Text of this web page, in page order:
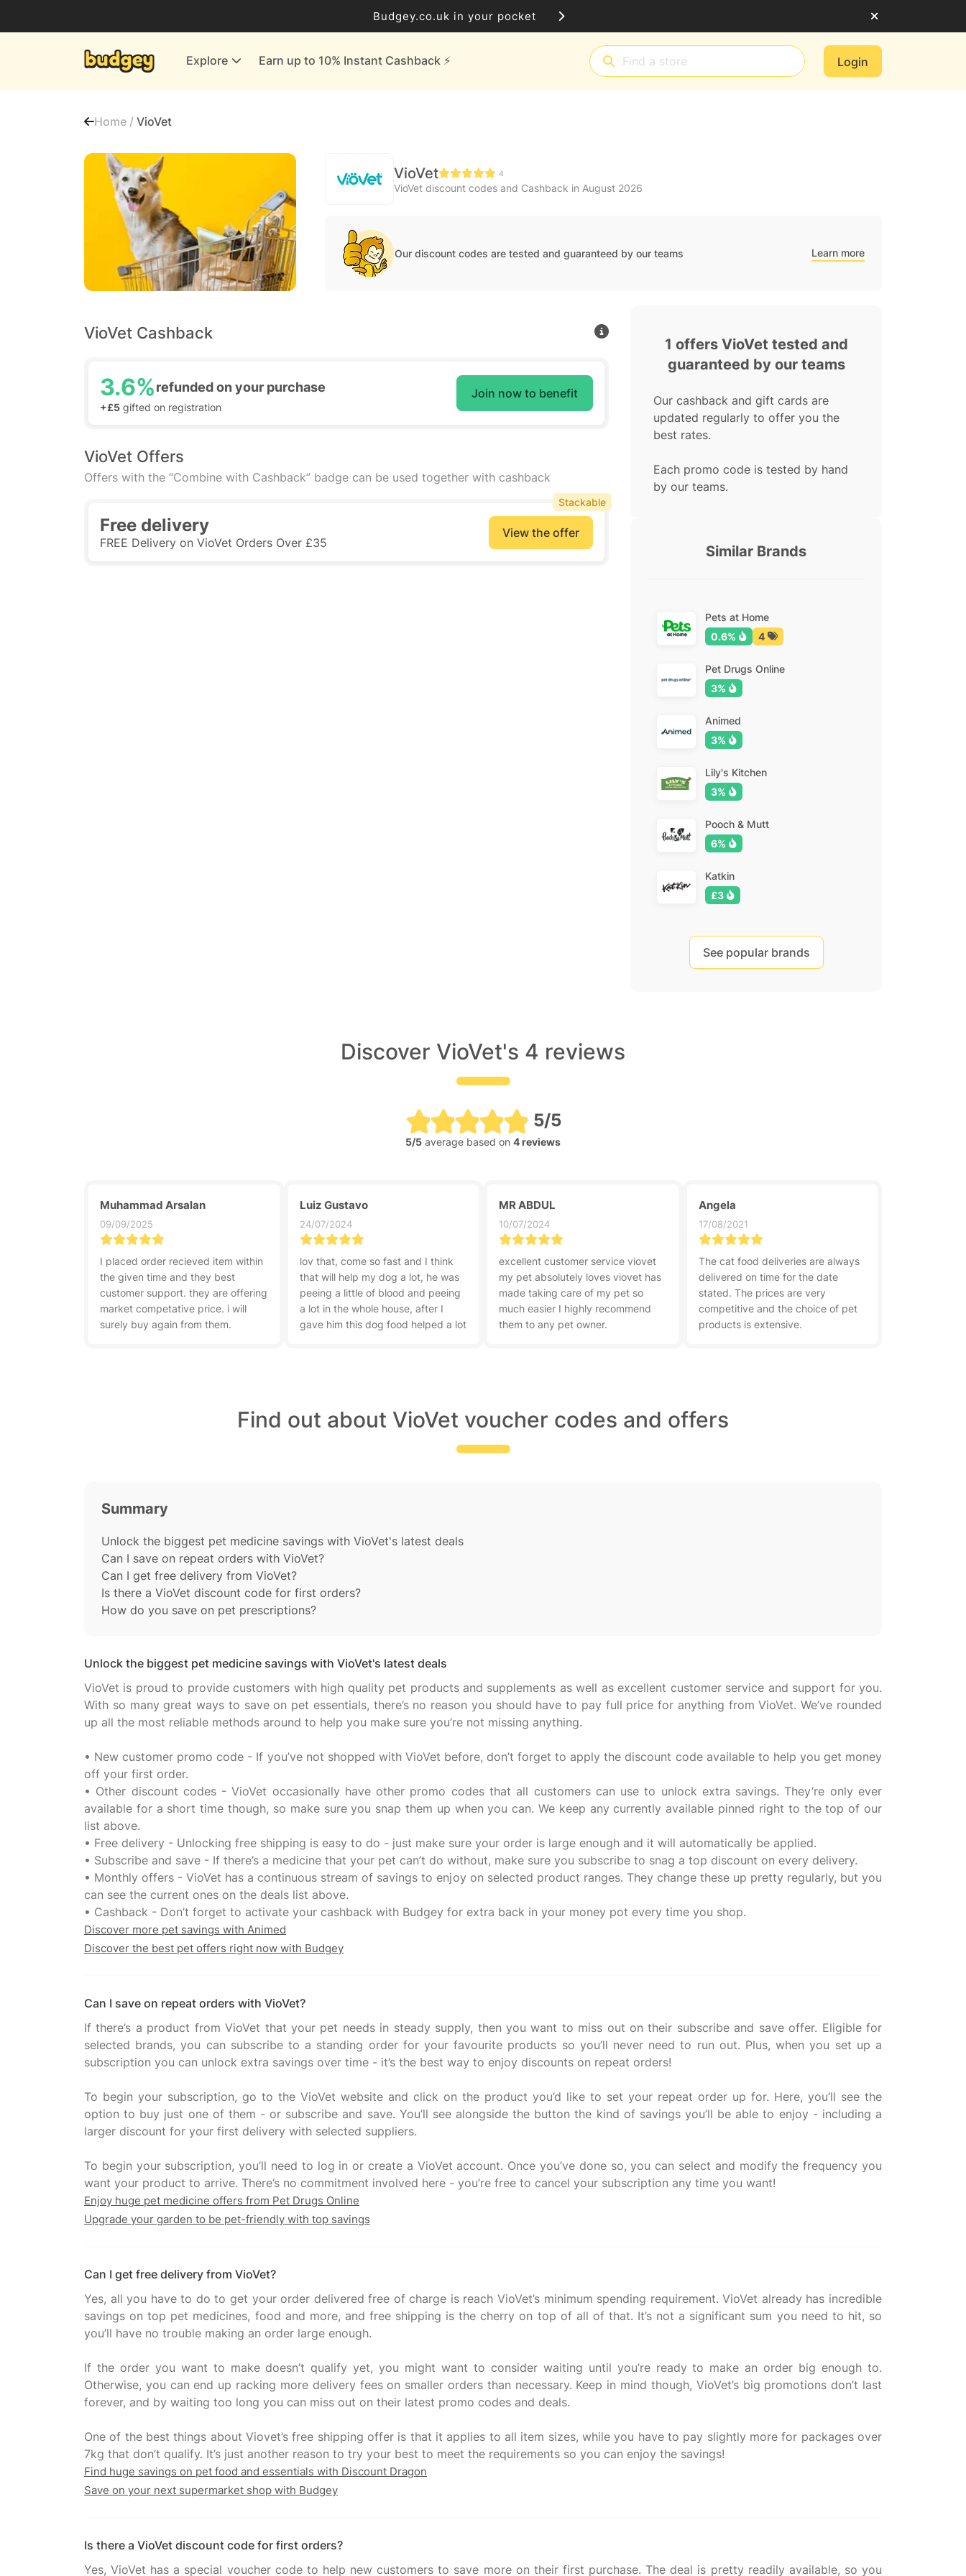
Budgey.co.uk in your pocket
Explore Earn up to 10% Instant Cashback ⚡️ Login
Finance & Insurance
More Shopping
All shops
Home / VioVet
VioVet 4
VioVet discount codes and Cashback in August 2026
Our discount codes are tested and guaranteed by our teams Learn more
VioVet Cashback
3.6%refunded on your purchase
+£5 gifted on registration
Join now to benefit
VioVet Offers
Offers with the “Combine with Cashback” badge can be used together with cashback
Free delivery
FREE Delivery on VioVet Orders Over £35
View the offer
Stackable
1 offers VioVet tested and
guaranteed by our teams
Our cashback and gift cards are
updated regularly to offer you the
best rates.
Each promo code is tested by hand
by our teams.
Similar Brands
Pets at Home
0.6%
4
Pet Drugs Online
3%
Animed
3%
Lily's Kitchen
3%
Pooch & Mutt
6%
Katkin
£3
See popular brands
Discover VioVet's 4 reviews
5/5
5/5 average based on 4 reviews
Muhammad Arsalan
09/09/2025
I placed order recieved item within
the given time and they best
customer support. they are offering
market competative price. i will
surely buy again from them.
Luiz Gustavo
24/07/2024
lov that, come so fast and I think
that will help my dog a lot, he was
peeing a little of blood and peeing
a lot in the whole house, after I
gave him this dog food helped a lot
MR ABDUL
10/07/2024
excellent customer service viovet
my pet absolutely loves viovet has
made taking care of my pet so
much easier I highly recommend
them to any pet owner.
Angela
17/08/2021
The cat food deliveries are always
delivered on time for the date
stated. The prices are very
competitive and the choice of pet
products is extensive.
Find out about VioVet voucher codes and offers
Summary
Unlock the biggest pet medicine savings with VioVet's latest deals
Can I save on repeat orders with VioVet?
Can I get free delivery from VioVet?
Is there a VioVet discount code for first orders?
How do you save on pet prescriptions?
Unlock the biggest pet medicine savings with VioVet's latest deals
VioVet is proud to provide customers with high quality pet products and supplements as well as excellent customer service and support for you.
With so many great ways to save on pet essentials, there’s no reason you should have to pay full price for anything from VioVet. We’ve rounded
up all the most reliable methods around to help you make sure you’re not missing anything.
• New customer promo code - If you’ve not shopped with VioVet before, don’t forget to apply the discount code available to help you get money
off your first order.
• Other discount codes - VioVet occasionally have other promo codes that all customers can use to unlock extra savings. They’re only ever
available for a short time though, so make sure you snap them up when you can. We keep any currently available pinned right to the top of our
list above.
• Free delivery - Unlocking free shipping is easy to do - just make sure your order is large enough and it will automatically be applied.
• Subscribe and save - If there’s a medicine that your pet can’t do without, make sure you subscribe to snag a top discount on every delivery.
• Monthly offers - VioVet has a continuous stream of savings to enjoy on selected product ranges. They change these up pretty regularly, but you
can see the current ones on the deals list above.
Discover more pet savings with Animed
Discover the best pet offers right now with Budgey
Can I save on repeat orders with VioVet?
If there’s a product from VioVet that your pet needs in steady supply, then you want to miss out on their subscribe and save offer. Eligible for
selected brands, you can subscribe to a standing order for your favourite products so you’ll never need to run out. Plus, when you set up a
subscription you can unlock extra savings over time - it’s the best way to enjoy discounts on repeat orders!
To begin your subscription, go to the VioVet website and click on the product you’d like to set your repeat order up for. Here, you’ll see the
option to buy just one of them - or subscribe and save. You’ll see alongside the button the kind of savings you’ll be able to enjoy - including a
larger discount for your first delivery with selected suppliers.
To begin your subscription, you’ll need to log in or create a VioVet account. Once you’ve done so, you can select and modify the frequency you
Enjoy huge pet medicine offers from Pet Drugs Online
Upgrade your garden to be pet-friendly with top savings
Can I get free delivery from VioVet?
Yes, all you have to do to get your order delivered free of charge is reach VioVet’s minimum spending requirement. VioVet already has incredible
savings on top pet medicines, food and more, and free shipping is the cherry on top of all of that. It’s not a significant sum you need to hit, so
you’ll have no trouble making an order large enough.
If the order you want to make doesn’t qualify yet, you might want to consider waiting until you’re ready to make an order big enough to.
Otherwise, you can end up racking more delivery fees on smaller orders than necessary. Keep in mind though, VioVet’s big promotions don’t last
forever, and by waiting too long you can miss out on their latest promo codes and deals.
One of the best things about Viovet’s free shipping offer is that it applies to all item sizes, while you have to pay slightly more for packages over
Find huge savings on pet food and essentials with Discount Dragon
Save on your next supermarket shop with Budgey
Is there a VioVet discount code for first orders?
Yes, VioVet has a special voucher code to help new customers to save more on their first purchase. The deal is pretty readily available, so you